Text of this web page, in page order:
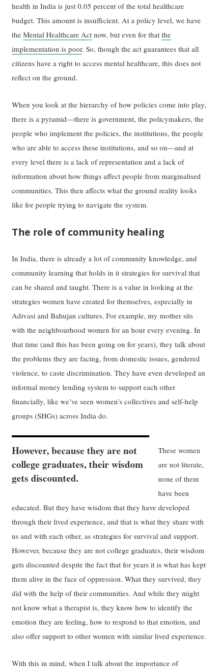
health in India is just 0.05 percent of the total healthcare
budget. This amount is insufficient. At a policy level, we have
theMental Healthcare Act now, but even for thatthe
implementation is poor. So, though the act guarantees that all
citizens have a right to access mental healthcare, this does not
reflect on the ground.
When you look at the hierarchy of how policies come into play,
there is a pyramid—there is government, the policymakers, the
people who implement the policies, the institutions, the people
who are able to access these institutions, and so on—and at
every level there is a lack of representation and a lack of
information about how things affect people from marginalised
communities. This then affects what the ground reality looks
like for people trying to navigate the system.
The role of community healing
In India, there is already a lot of community knowledge, and
community learning that holds in it strategies for survival that
can be shared and taught. There is a value in looking at the
strategies women have created for themselves, especially in
Adivasi and Bahujan cultures. For example, my mother sits
with the neighbourhood women for an hour every evening. In
that time (and this has been going on for years), they talk about
the problems they are facing, from domestic issues, gendered
violence, to caste discrimination. They have even developed an
informal money lending system to support each other
financially, like we’ve seen women’s collectives and self-help
groups (SHGs) across India do.
However, because they are not
college graduates, their wisdom
gets discounted.
These women
are not literate,
none of them
have been
educated. But they have wisdom that they have developed
through their lived experience, and that is what they share with
us and with each other, as strategies for survival and support.
However, because they are not college graduates, their wisdom
gets discounted despite the fact that for years it is what has kept
them alive in the face of oppression. What they survived, they
did with the help of their communities. And while they might
not know what a therapist is, they know how to identify the
emotion they are feeling, how to respond to that emotion, and
also offer support to other women with similar lived experience.
With this in mind, when I talk about the importance of